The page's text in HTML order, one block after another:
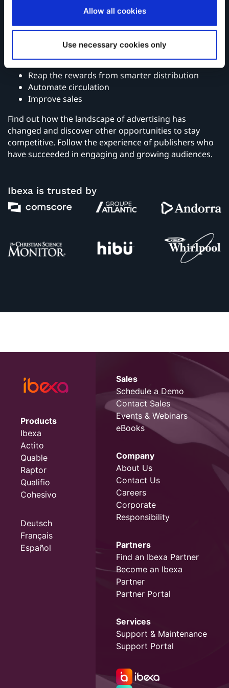
Allow all cookies
Use necessary cookies only
Read this eBook to learn how to:
Optimize the editorial experience
Monetize content
Reap the rewards from smarter distribution
Automate circulation
Improve sales
Find out how the landscape of advertising has
changed and discover other opportunities to stay
competitive. Follow the experience of publishers who
have succeeded in engaging and growing audiences.
Ibexa is trusted by